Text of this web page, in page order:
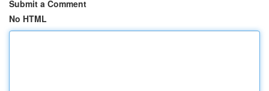
Submit a Comment
No HTML